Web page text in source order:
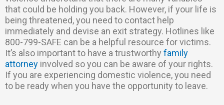
that could be holding you back. However, if your life is
being threatened, you need to contact help
immediately and devise an exit strategy. Hotlines like
800-799-SAFE can be a helpful resource for victims.
It’s also important to have a trustworthy family
attorney involved so you can be aware of your rights.
If you are experiencing domestic violence, you need
to be ready when you have the opportunity to leave.